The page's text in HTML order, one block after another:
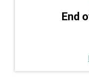
End